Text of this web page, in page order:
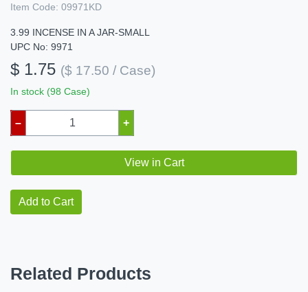
Item Code: 09971KD
3.99 INCENSE IN A JAR-SMALL
UPC No: 9971
$ 1.75 ($ 17.50 / Case)
In stock (98 Case)
– +
View in Cart
Add to Cart
Related Products